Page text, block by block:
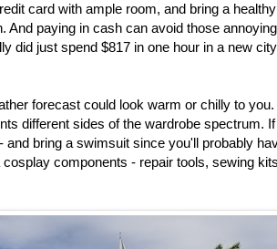
card with ample room, and bring a
And paying in cash can avoid those
did just spend $817 in one hour in a new
forecast could look warm or chilly to
different sides of the wardrobe spectrum.
bring a swimsuit since you'll probably
components - repair tools, sewing